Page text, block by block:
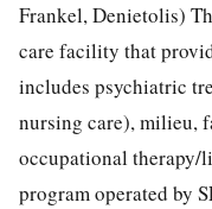
Frankel, Denietolis)
care facility that
includes psychiatric
nursing care), milieu,
occupational
program operated by